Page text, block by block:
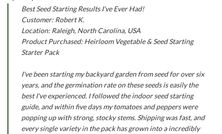
Best Seed Starting Results I've Ever Had!
Customer: Robert K.
Location: Raleigh, North Carolina, USA
Product Purchased: Heirloom Vegetable & Seed Starting
Starter Pack
I've been starting my backyard garden from seed for over six
years, and the germination rate on these seeds is easily the
best I've experienced. I followed the indoor seed starting
guide, and within five days my tomatoes and peppers were
popping up with strong, stocky stems. Shipping was fast, and
every single variety in the pack has grown into a incredibly